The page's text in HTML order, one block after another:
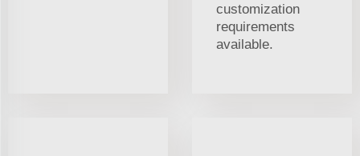
customization
requirements
available.